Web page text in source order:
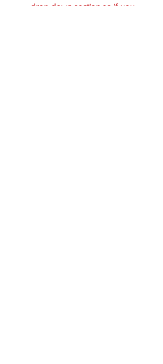
drop down section so if you